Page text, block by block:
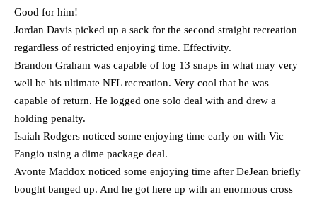
Good for him!
Jordan Davis picked up a sack for the second straight recreation
regardless of restricted enjoying time. Effectivity.
Brandon Graham was capable of log 13 snaps in what may very
well be his ultimate NFL recreation. Very cool that he was
capable of return. He logged one solo deal with and drew a
holding penalty.
Isaiah Rodgers noticed some enjoying time early on with Vic
Fangio using a dime package deal.
Avonte Maddox noticed some enjoying time after DeJean briefly
bought banged up. And he got here up with an enormous cross